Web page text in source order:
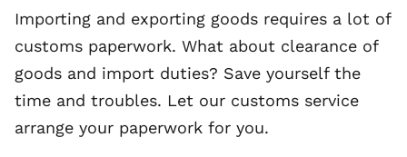
Importing and exporting goods requires a lot of
customs paperwork. What about clearance of
goods and import duties? Save yourself the
time and troubles. Let our customs service
arrange your paperwork for you.